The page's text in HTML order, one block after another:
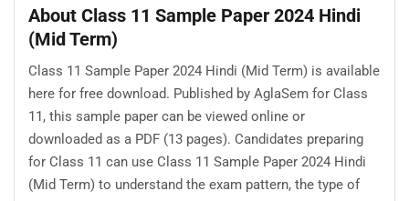
About Class 11 Sample Paper 2024 Hindi
(Mid Term)
Class 11 Sample Paper 2024 Hindi (Mid Term) is available
here for free download. Published by AglaSem for Class
11, this sample paper can be viewed online or
downloaded as a PDF (13 pages). Candidates preparing
for Class 11 can use Class 11 Sample Paper 2024 Hindi
(Mid Term) to understand the exam pattern, the type of